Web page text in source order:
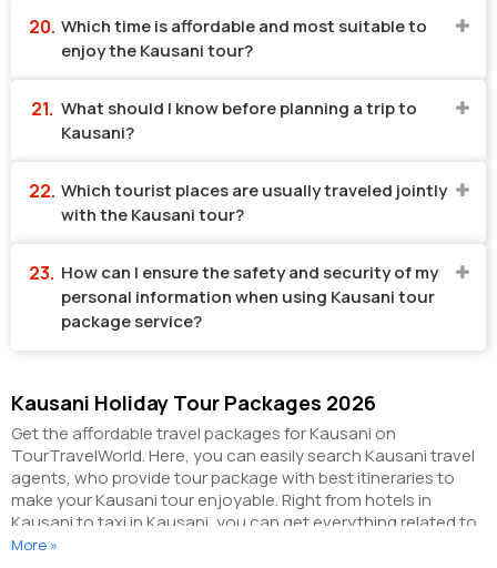
Which time is affordable and most suitable to
enjoy the Kausani tour?
What should I know before planning a trip to
Kausani?
Which tourist places are usually traveled jointly
with the Kausani tour?
How can I ensure the safety and security of my
personal information when using Kausani tour
package service?
Kausani Holiday Tour Packages 2026
Get the affordable travel packages for Kausani on
TourTravelWorld. Here, you can easily search Kausani travel
agents, who provide tour package with best itineraries to
make your Kausani tour enjoyable. Right from hotels in
Kausani to taxi in Kausani, you can get everything related to
your Kausani tour on this portal. The partner tour operators
More »